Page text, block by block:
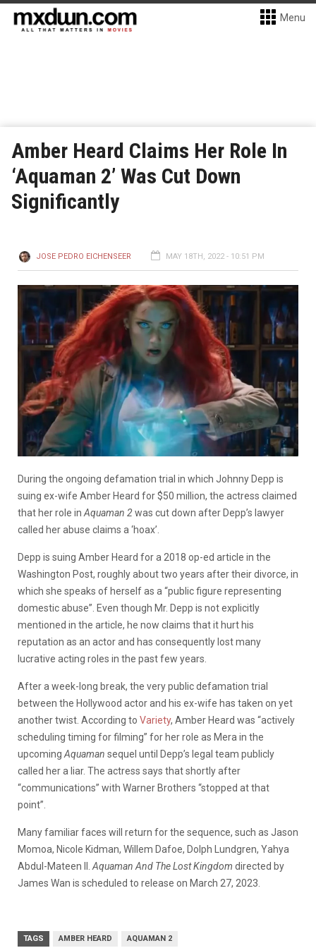
Menu
Amber Heard Claims Her Role In
‘Aquaman 2’ Was Cut Down
Significantly
JOSE PEDRO EICHENSEER MAY 18TH, 2022 - 10:51 PM
During the ongoing defamation trial in which Johnny Depp is
suing ex-wife Amber Heard for $50 million, the actress claimed
that her role in Aquaman 2was cut down after Depp’s lawyer
called her abuse claims a ‘hoax’.
Depp is suing Amber Heard for a 2018 op-ed article in the
Washington Post, roughly about two years after their divorce, in
which she speaks of herself as a “public figure representing
domestic abuse”. Even though Mr. Depp is not explicitly
mentioned in the article, he now claims that it hurt his
reputation as an actor and has consequently lost many
lucrative acting roles in the past few years.
After a week-long break, the very public defamation trial
between the Hollywood actor and his ex-wife has taken on yet
another twist. According to Variety, Amber Heard was “actively
scheduling timing for filming” for her role as Mera in the
upcoming Aquaman sequel until Depp’s legal team publicly
called her a liar. The actress says that shortly after
“communications” with Warner Brothers “stopped at that
point”.
Many familiar faces will return for the sequence, such as Jason
Momoa, Nicole Kidman, Willem Dafoe, Dolph Lundgren, Yahya
Abdul-Mateen II. Aquaman And The Lost Kingdom directed by
James Wan is scheduled to release on March 27, 2023.
TAGS AMBER HEARD AQUAMAN 2